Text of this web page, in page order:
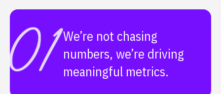
We’re not chasing
numbers, we’re driving
meaningful metrics.